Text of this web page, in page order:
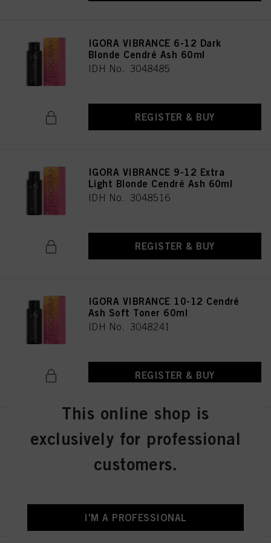
IGORA VIBRANCE 6-12 Dark
Blonde Cendré Ash 60ml
IDH No. 3048485
REGISTER & BUY
IGORA VIBRANCE 9-12 Extra
Light Blonde Cendré Ash 60ml
IDH No. 3048516
REGISTER & BUY
IGORA VIBRANCE 10-12 Cendré
Ash Soft Toner 60ml
IDH No. 3048241
REGISTER & BUY
IGORA VIBRANCE 4-13 Medium
Brown Cendré Matte 60ml
IDH No. 3048290
REGISTER & BUY
This online shop is
exclusively for professional
customers.
I'M A PROFESSIONAL